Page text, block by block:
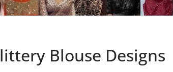
Blouse Designs